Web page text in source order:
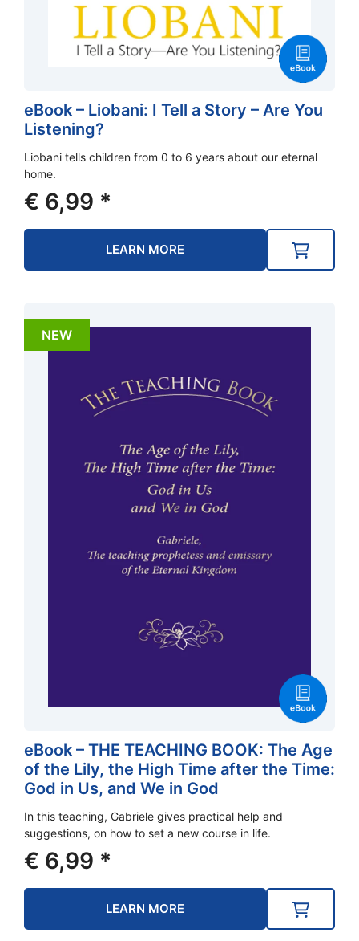
eBook – Liobani: I Tell a Story – Are You
Listening?
Liobani tells children from 0 to 6 years about our eternal
home.
€ 6,99 *
LEARN MORE
NEW
eBook – THE TEACHING BOOK: The Age
of the Lily, the High Time after the Time:
God in Us, and We in God
In this teaching, Gabriele gives practical help and
suggestions, on how to set a new course in life.
€ 6,99 *
LEARN MORE